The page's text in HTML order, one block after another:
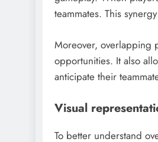
teammates. This
Moreover, overlapping
opportunities. It also
anticipate their
Visual
To better understand